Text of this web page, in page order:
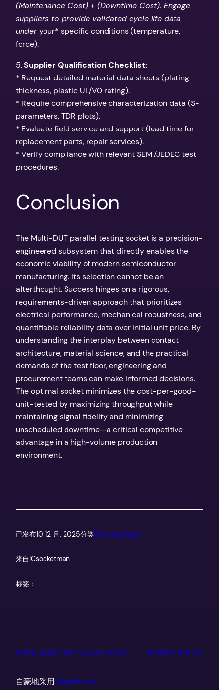
(Maintenance Cost) + (Downtime Cost). Engage
suppliers to provide validated cycle life data
underyour* specific conditions (temperature,
force).
5.Supplier Qualification Checklist:
* Request detailed material data sheets (plating
thickness, plastic UL/V0 rating).
* Require comprehensive characterization data (S-
parameters, TDR plots).
* Evaluate field service and support (lead time for
replacement parts, repair services).
* Verify compliance with relevant SEMI/JEDEC test
procedures.
Conclusion
The Multi-DUT parallel testing socket is a precision-
engineered subsystem that directly enables the
economic viability of modern semiconductor
manufacturing. Its selection cannot be an
afterthought. Success hinges on a rigorous,
requirements-driven approach that prioritizes
electrical performance, mechanical robustness, and
quantifiable reliability data over initial unit price. By
understanding the interplay between contact
architecture, material science, and the practical
demands of the test floor, engineering and
procurement teams can make informed decisions.
The optimal socket minimizes the cost-per-good-
unit-tested by maximizing throughput while
maintaining signal fidelity and minimizing
unscheduled downtime—a critical competitive
advantage in a high-volume production
environment.
已发布10 12 月, 2025分类Uncategorized
来自 ICsocketman
标签：
ANDK socket For IC Burn in test PRIVACY POLICY
自豪地采用 WordPress